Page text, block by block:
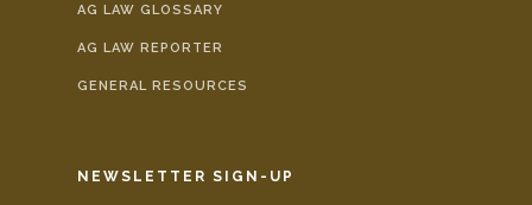
AG LAW GLOSSARY
AG LAW REPORTER
GENERAL RESOURCES
NEWSLETTER SIGN-UP